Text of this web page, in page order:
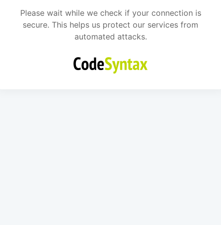
Please wait while we check if your connection is
secure. This helps us protect our services from
automated attacks.